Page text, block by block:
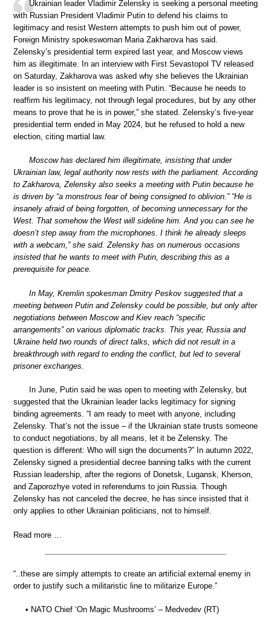
Ukrainian leader Vladimir Zelensky is seeking a personal meeting
with Russian President Vladimir Putin to defend his claims to
legitimacy and resist Western attempts to push him out of power,
Foreign Ministry spokeswoman Maria Zakharova has said.
Zelensky’s presidential term expired last year, and Moscow views
him as illegitimate. In an interview with First Sevastopol TV released
on Saturday, Zakharova was asked why she believes the Ukrainian
leader is so insistent on meeting with Putin. “Because he needs to
reaffirm his legitimacy, not through legal procedures, but by any other
means to prove that he is in power,” she stated. Zelensky’s five-year
presidential term ended in May 2024, but he refused to hold a new
election, citing martial law.
Moscow has declared him illegitimate, insisting that under
Ukrainian law, legal authority now rests with the parliament. According
to Zakharova, Zelensky also seeks a meeting with Putin because he
is driven by “a monstrous fear of being consigned to oblivion.” “He is
insanely afraid of being forgotten, of becoming unnecessary for the
West. That somehow the West will sideline him. And you can see he
doesn’t step away from the microphones. I think he already sleeps
with a webcam,” she said. Zelensky has on numerous occasions
insisted that he wants to meet with Putin, describing this as a
prerequisite for peace.
In May, Kremlin spokesman Dmitry Peskov suggested that a
meeting between Putin and Zelensky could be possible, but only after
negotiations between Moscow and Kiev reach “specific
arrangements” on various diplomatic tracks. This year, Russia and
Ukraine held two rounds of direct talks, which did not result in a
breakthrough with regard to ending the conflict, but led to several
prisoner exchanges.
In June, Putin said he was open to meeting with Zelensky, but
suggested that the Ukrainian leader lacks legitimacy for signing
binding agreements. “I am ready to meet with anyone, including
Zelensky. That’s not the issue – if the Ukrainian state trusts someone
to conduct negotiations, by all means, let it be Zelensky. The
question is different: Who will sign the documents?” In autumn 2022,
Zelensky signed a presidential decree banning talks with the current
Russian leadership, after the regions of Donetsk, Lugansk, Kherson,
and Zaporozhye voted in referendums to join Russia. Though
Zelensky has not canceled the decree, he has since insisted that it
only applies to other Ukrainian politicians, not to himself.
Read more …
“..these are simply attempts to create an artificial external enemy in
order to justify such a militaristic line to militarize Europe.”
• NATO Chief ‘On Magic Mushrooms’ – Medvedev (RT)